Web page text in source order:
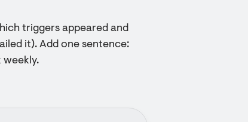
triggers appeared and
it). Add one sentence:
weekly.